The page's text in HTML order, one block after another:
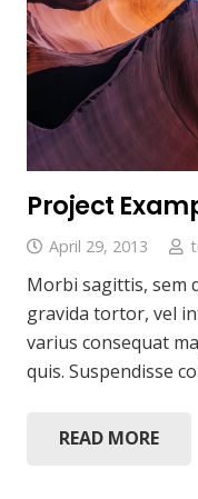
Project
April 29, 2013
Morbi sagittis, sem
gravida tortor, vel
varius consequat
quis. Suspendisse
READ MORE